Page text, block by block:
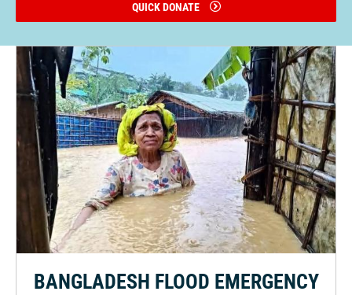
QUICK DONATE
BANGLADESH FLOOD EMERGENCY